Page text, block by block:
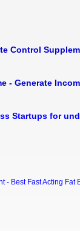
Control
- Generate
Startups for
Best Fast Acting